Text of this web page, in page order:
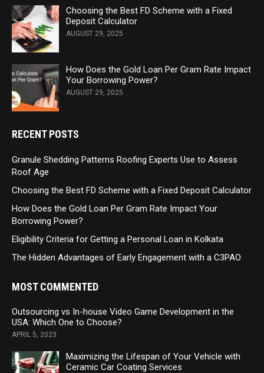
Choosing the Best FD Scheme with a Fixed
Deposit Calculator
AUGUST 29, 2025
How Does the Gold Loan Per Gram Rate Impact
Your Borrowing Power?
AUGUST 29, 2025
RECENT POSTS
Granule Shedding Patterns Roofing Experts Use to Assess
Roof Age
Choosing the Best FD Scheme with a Fixed Deposit Calculator
How Does the Gold Loan Per Gram Rate Impact Your
Borrowing Power?
Eligibility Criteria for Getting a Personal Loan in Kolkata
The Hidden Advantages of Early Engagement with a C3PAO
MOST COMMENTED
Outsourcing vs In-house Video Game Development in the
USA: Which One to Choose?
APRIL 5, 2023
Maximizing the Lifespan of Your Vehicle with
Ceramic Car Coating Services